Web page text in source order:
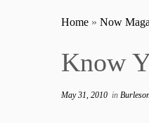
Home » Now
Know
May 31, 2010 in